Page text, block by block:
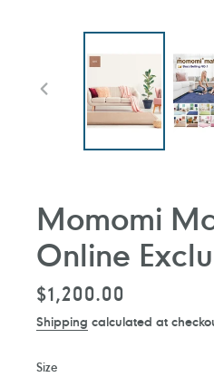
PREVIOUS
Momomi
Online
Regular
price
$1,200.00
Shipping calculated at
Size